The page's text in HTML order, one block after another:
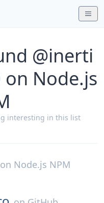
@inerti
Node.js
interesting in this list
on Node.js NPM